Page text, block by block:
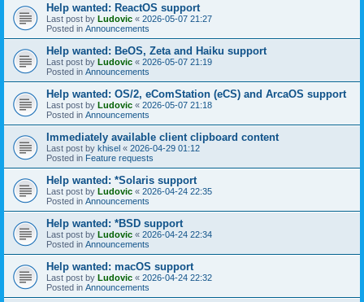
Help wanted: ReactOS support
Last post by Ludovic « 2026-05-07 21:27
Posted in Announcements
Help wanted: BeOS, Zeta and Haiku support
Last post by Ludovic « 2026-05-07 21:19
Posted in Announcements
Help wanted: OS/2, eComStation (eCS) and ArcaOS support
Last post by Ludovic « 2026-05-07 21:18
Posted in Announcements
Immediately available client clipboard content
Last post by khisel « 2026-04-29 01:12
Posted in Feature requests
Help wanted: *Solaris support
Last post by Ludovic « 2026-04-24 22:35
Posted in Announcements
Help wanted: *BSD support
Last post by Ludovic « 2026-04-24 22:34
Posted in Announcements
Help wanted: macOS support
Last post by Ludovic « 2026-04-24 22:32
Posted in Announcements